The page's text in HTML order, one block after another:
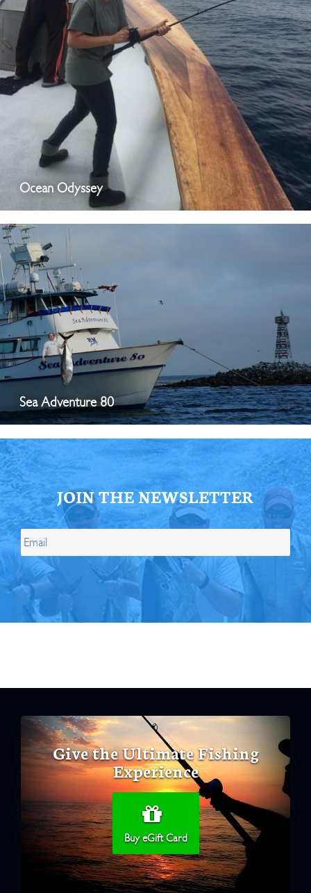
Ocean Odyssey
Sea Adventure 80
JOIN THE NEWSLETTER
Give the Ultimate Fishing
Experience
Buy eGift Card